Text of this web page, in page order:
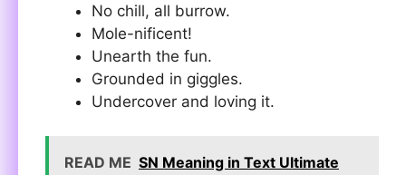
No chill, all burrow.
Mole-nificent!
Unearth the fun.
Grounded in giggles.
Undercover and loving it.
READ ME SN Meaning in Text Ultimate